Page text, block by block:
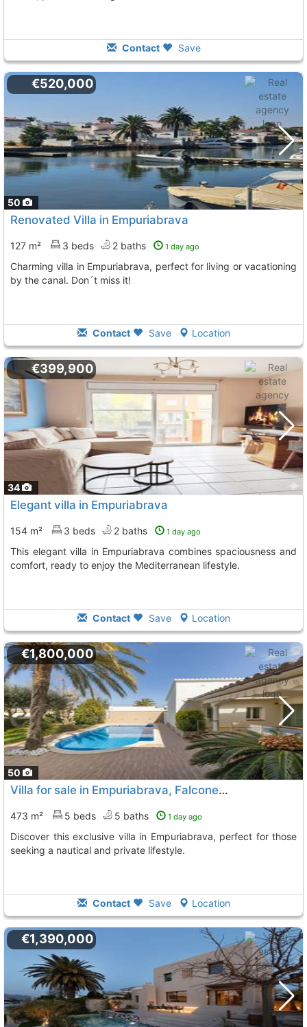
Contact Save
50
€520,000
Renovated Villa in Empuriabrava
127 m² 3 beds 2 baths 1 day ago
Charming villa in Empuriabrava, perfect for living or vacationing
by the canal. Don´t miss it!
Contact Save Location
34
€399,900
Elegant villa in Empuriabrava
154 m² 3 beds 2 baths 1 day ago
This elegant villa in Empuriabrava combines spaciousness and
comfort, ready to enjoy the Mediterranean lifestyle.
Contact Save Location
50
€1,800,000
Villa for sale in Empuriabrava, Falconera Street
473 m² 5 beds 5 baths 1 day ago
Discover this exclusive villa in Empuriabrava, perfect for those
seeking a nautical and private lifestyle.
Contact Save Location
€1,390,000